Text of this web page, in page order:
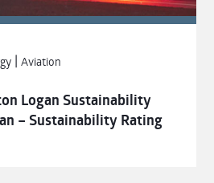
|Aviation
Logan Sustainability
– Sustainability Rating